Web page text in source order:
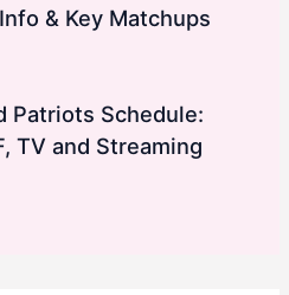
& Key Matchups
Patriots Schedule:
TV and Streaming